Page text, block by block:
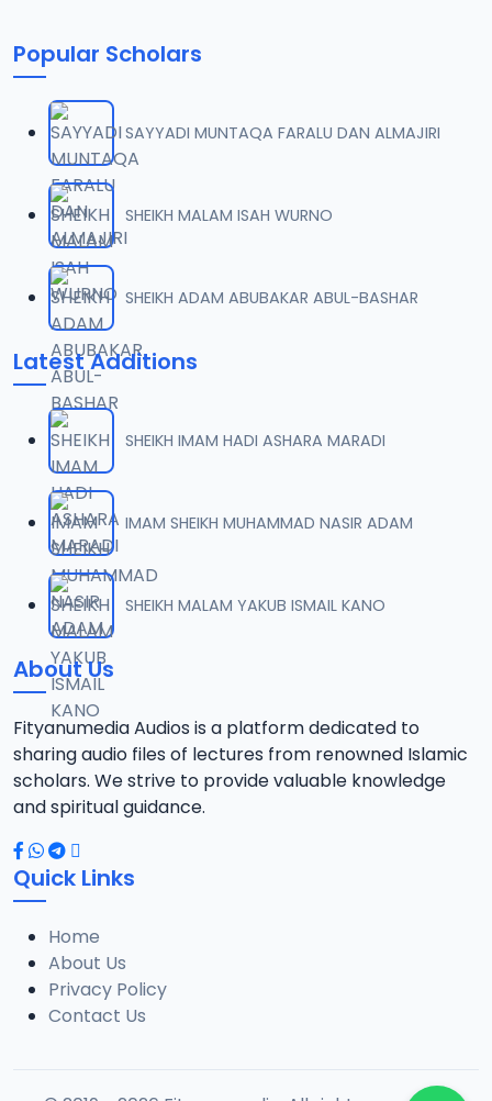
10.5 MB
07 07-TAF.SHEKH 2019.mp3
9.5 MB
08 08-TAF.SHEKH 2019.mp3
09 09-TAF.SHEKH 2019.mp3
9.9 MB
10 10-TAF.SHEKH 2019.mp3
11 11-TAF.SHEKH 2019.mp3
10.3 MB
12 12-TAF.SHEKH 2019.mp3
13.6 MB
13 13-TAF.SHEKH 2019.mp3
10.8 MB
14 14-TAF.SHEKH 2019.mp3
12.7 MB
15 15-TAF.SHEKH 2019.mp3
10.7 MB
16 16-TAF.SHEKH 2019.mp3
9.2 MB
Popular Scholars
SAYYADI MUNTAQA FARALU DAN ALMAJIRI
SHEIKH MALAM ISAH WURNO
SHEIKH ADAM ABUBAKAR ABUL-BASHAR
Latest Additions
SHEIKH IMAM HADI ASHARA MARADI
IMAM SHEIKH MUHAMMAD NASIR ADAM
SHEIKH MALAM YAKUB ISMAIL KANO
About Us
Fityanumedia Audios is a platform dedicated to
sharing audio files of lectures from renowned Islamic
scholars. We strive to provide valuable knowledge
and spiritual guidance.
Quick Links
Home
About Us
Privacy Policy
Contact Us